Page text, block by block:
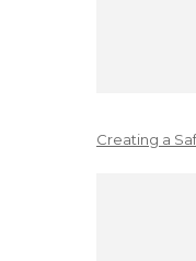
Creating a